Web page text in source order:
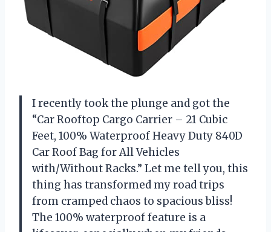
I recently took the plunge and got the
“Car Rooftop Cargo Carrier – 21 Cubic
Feet, 100% Waterproof Heavy Duty 840D
Car Roof Bag for All Vehicles
with/Without Racks.” Let me tell you, this
thing has transformed my road trips
from cramped chaos to spacious bliss!
The 100% waterproof feature is a